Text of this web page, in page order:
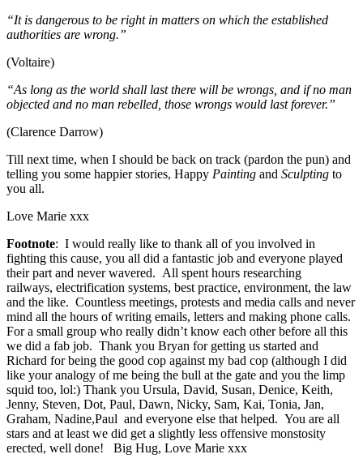
“It is dangerous to be right in matters on which the established
authorities are wrong.”
(Voltaire)
“As long as the world shall last there will be wrongs, and if no man
objected and no man rebelled, those wrongs would last forever.”
(Clarence Darrow)
Till next time, when I should be back on track (pardon the pun) and
telling you some happier stories, Happy Painting and Sculpting to
you all.
Love Marie xxx
Footnote: I would really like to thank all of you involved in
fighting this cause, you all did a fantastic job and everyone played
their part and never wavered. All spent hours researching
railways, electrification systems, best practice, environment, the law
and the like. Countless meetings, protests and media calls and never
mind all the hours of writing emails, letters and making phone calls.
For a small group who really didn’t know each other before all this
we did a fab job. Thank you Bryan for getting us started and
Richard for being the good cop against my bad cop (although I did
like your analogy of me being the bull at the gate and you the limp
squid too, lol:) Thank you Ursula, David, Susan, Denice, Keith,
Jenny, Steven, Dot, Paul, Dawn, Nicky, Sam, Kai, Tonia, Jan,
Graham, Nadine,Paul and everyone else that helped. You are all
stars and at least we did get a slightly less offensive monstosity
erected, well done! Big Hug, Love Marie xxx